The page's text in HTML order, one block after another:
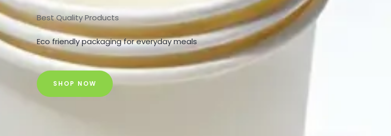
Best Quality Products
Eco friendly packaging for everyday meals
SHOP NOW